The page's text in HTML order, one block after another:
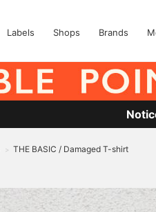
Labels Shops Brands
> THE BASIC / Damaged T-shirt